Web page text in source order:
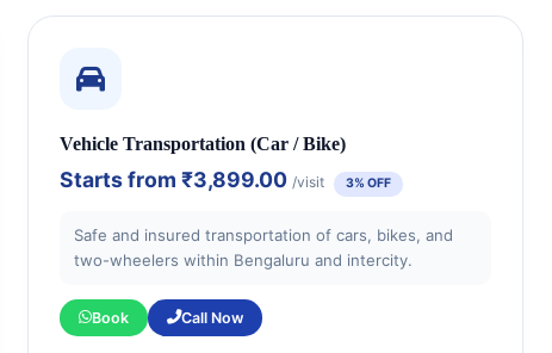
Vehicle Transportation (Car / Bike)
Starts from ₹3,899.00 /visit 3% OFF
Safe and insured transportation of cars, bikes, and
two-wheelers within Bengaluru and intercity.
Book Call Now